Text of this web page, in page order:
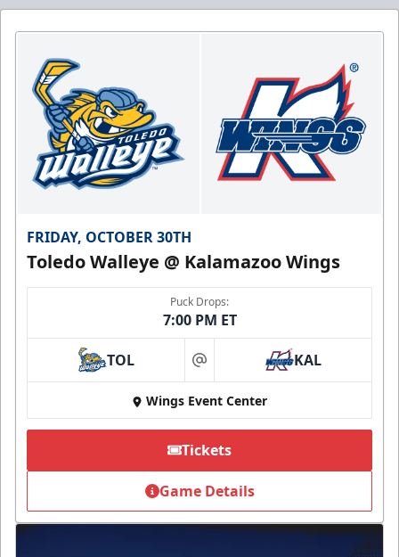
FRIDAY, OCTOBER 30TH
Toledo Walleye @ Kalamazoo Wings
Puck Drops:
7:00 PM ET
TOL at KAL
Wings Event Center
Tickets
Game Details